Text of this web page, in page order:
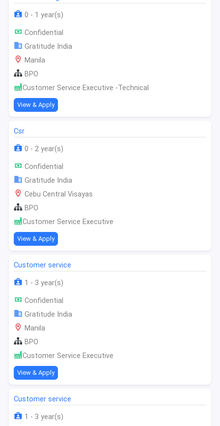
0 - 1 year(s)
Confidential
Gratitude India
Manila
BPO
Customer Service Executive -Technical
View & Apply
Csr
0 - 2 year(s)
Confidential
Gratitude India
Cebu Central Visayas
BPO
Customer Service Executive
View & Apply
Customer service
1 - 3 year(s)
Confidential
Gratitude India
Manila
BPO
Customer Service Executive
View & Apply
Customer service
1 - 3 year(s)